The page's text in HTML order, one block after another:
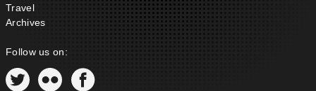
Travel
Archives
Follow us on: